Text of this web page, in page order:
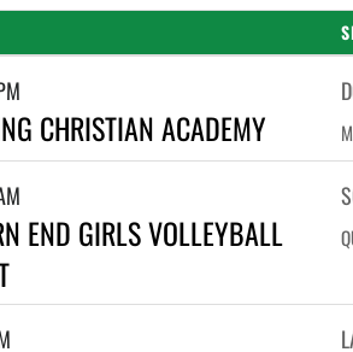
CHRISTIAN ACADEMY
END GIRLS VOLLEYBALL